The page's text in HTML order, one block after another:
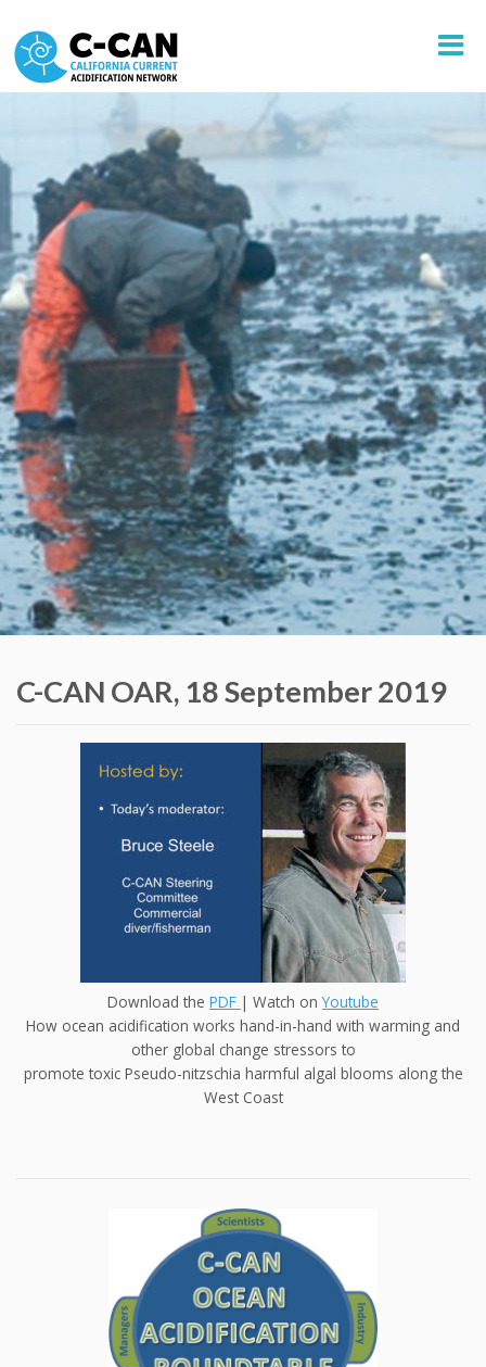
C-CAN OAR, 18 September 2019
Download the PDF | Watch onYoutube
How ocean acidification works hand-in-hand with warming and
other global change stressors to
promote toxic Pseudo-nitzschia harmful algal blooms along the
West Coast